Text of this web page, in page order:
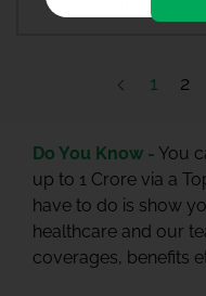
1 2
Do You Know - You
up to 1 Crore via a
have to do is show
healthcare and our
coverages, benefits